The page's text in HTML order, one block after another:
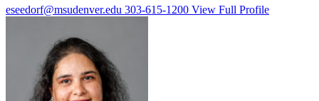
eseedorf@msudenver.edu 303-615-1200 View Full Profile